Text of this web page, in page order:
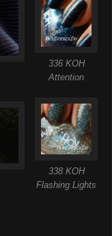
336 KOH
Attention
338 KOH
Flashing Lights